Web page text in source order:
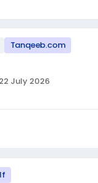
Tanqeeb.com
22 July 2026